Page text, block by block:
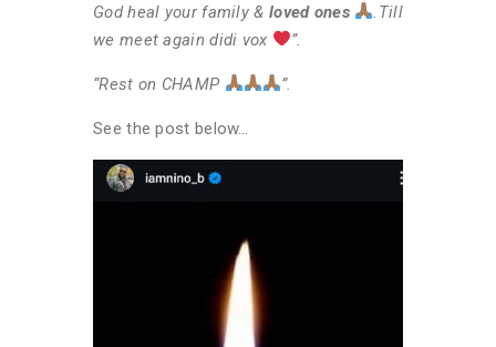
God heal your family & loved ones
Till
we meet again didi vox
”.
“Rest on CHAMP ”.
See the post below…